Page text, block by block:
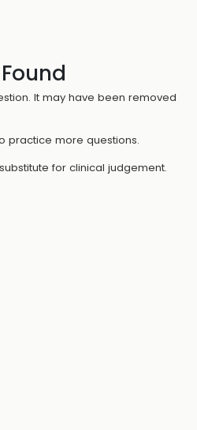
It may have been removed
practice more questions.
for clinical judgement.